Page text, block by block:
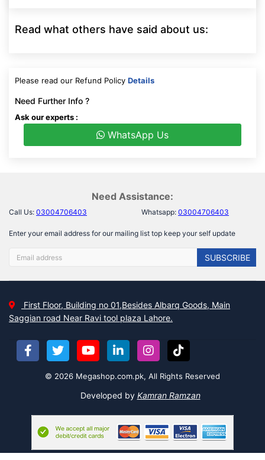
Read what others have said about us:
Please read our Refund Policy Details
Need Further Info ?
Ask our experts :
WhatsApp Us
Need Assistance:
Call Us: 03004706403 Whatsapp: 03004706403
Enter your email address for our mailing list top keep your self update
SUBSCRIBE
First Floor, Building no 01,Besides Albarq Goods, Main
Saggian road Near Ravi tool plaza Lahore.
© 2026 Megashop.com.pk, All Rights Reserved
Developed by Kamran Ramzan